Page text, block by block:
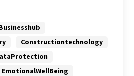
Businesshub
Constructiontechnology
EmotionalWellBeing